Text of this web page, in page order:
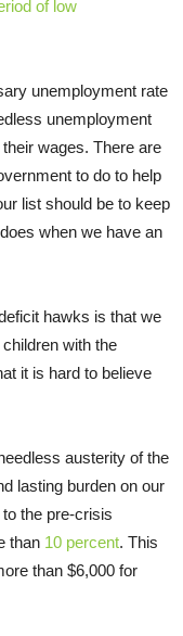
of low
unemployment rate
unemployment
wages. There are
to do to help
list should be to keep
when we have an
hawks is that we
with the
it is hard to believe
austerity of the
lasting burden on our
the pre-crisis
than 10 percent. This
than $6,000 for